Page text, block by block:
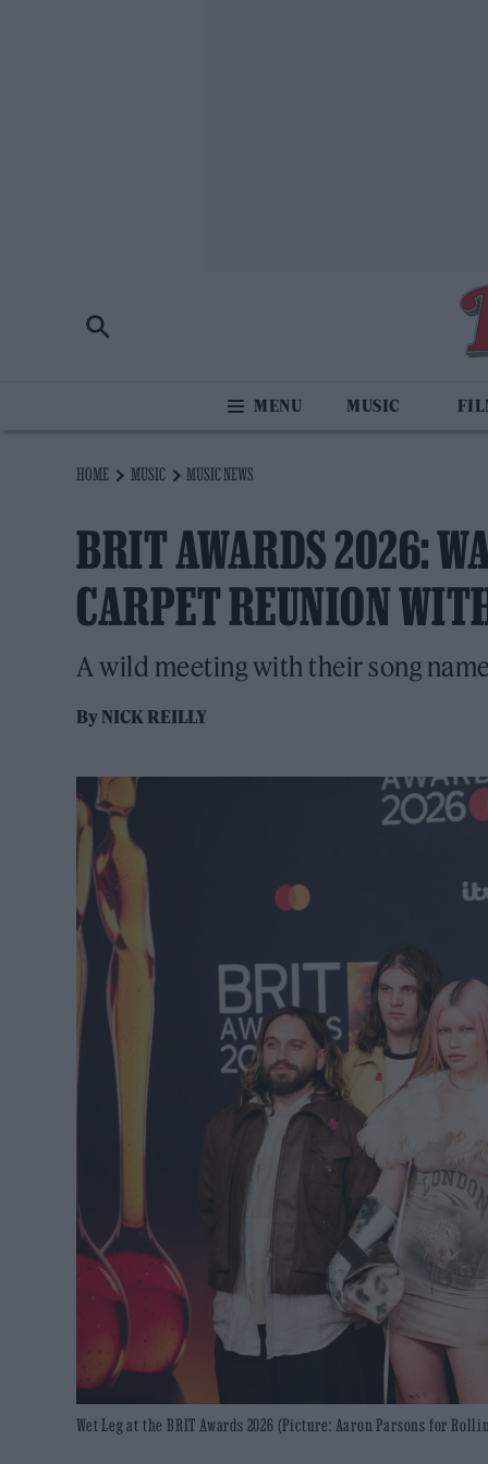
MUSIC
HOME MUSIC MUSIC NEWS
BRIT AWARDS 2026:
CARPET REUNION
A wild meeting with their song
ByNICK REILLY
Wet Leg at the BRIT Awards 2026 (Picture: Aaron Parsons for